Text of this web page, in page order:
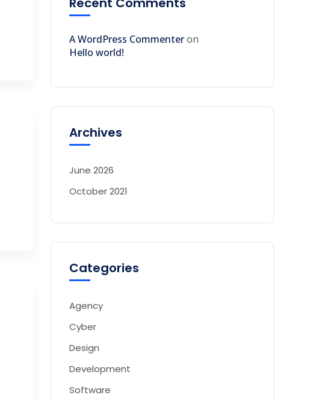
A WordPress Commenteron
Hello world!
Archives
June 2026
October 2021
Categories
Agency
Cyber
Design
Development
Software